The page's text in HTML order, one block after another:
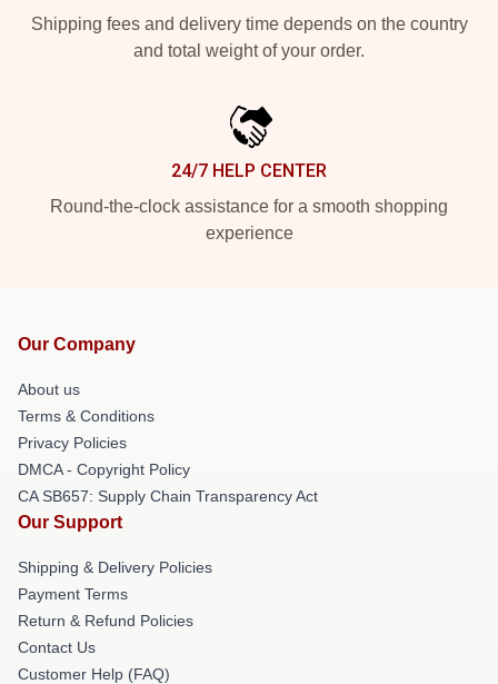
Shipping fees and delivery time depends on the country
and total weight of your order.
24/7 HELP CENTER
Round-the-clock assistance for a smooth shopping
experience
Our Company
About us
Terms & Conditions
Privacy Policies
DMCA - Copyright Policy
CA SB657: Supply Chain Transparency Act
Our Support
Shipping & Delivery Policies
Payment Terms
Return & Refund Policies
Contact Us
Customer Help (FAQ)